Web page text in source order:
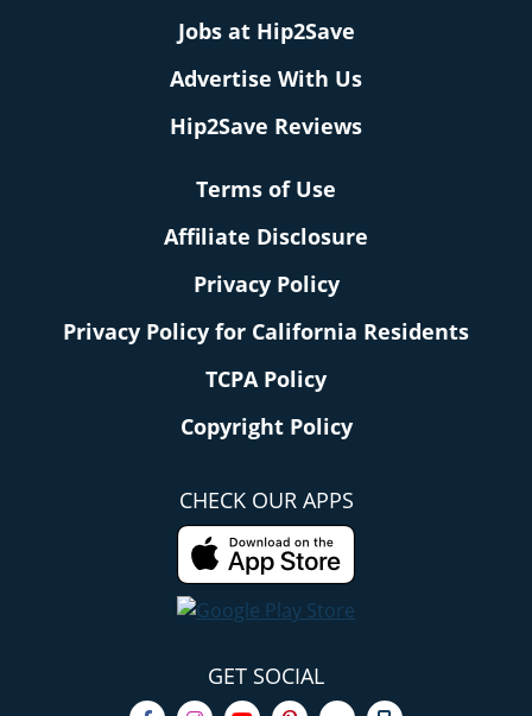
Jobs at Hip2Save
Advertise With Us
Hip2Save Reviews
Terms of Use
Affiliate Disclosure
Privacy Policy
Privacy Policy for California Residents
TCPA Policy
Copyright Policy
CHECK OUR APPS
GET SOCIAL